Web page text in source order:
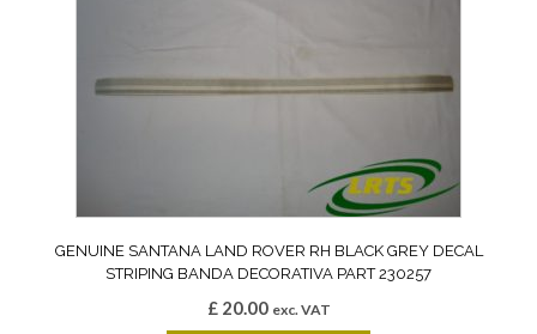
GENUINE SANTANA LAND ROVER RH BLACK GREY DECAL
STRIPING BANDA DECORATIVA PART 230257
£20.00 exc. VAT